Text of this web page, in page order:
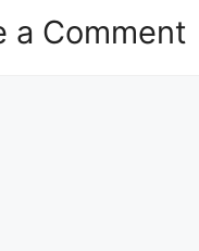
a Comment